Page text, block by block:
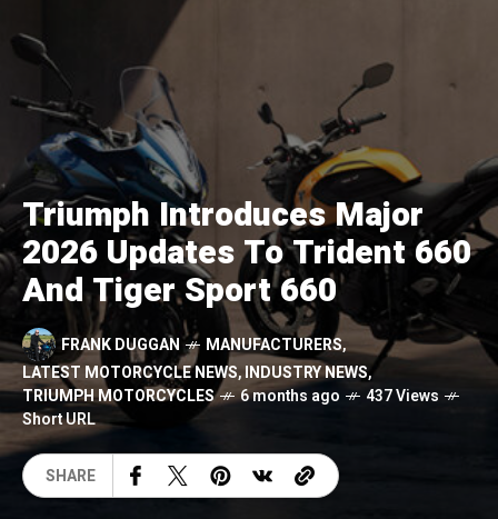
Triumph Introduces Major
2026 Updates To Trident 660
And Tiger Sport 660
FRANK DUGGAN MANUFACTURERS,
LATEST MOTORCYCLE NEWS,INDUSTRY NEWS,
TRIUMPH MOTORCYCLES
6 months ago
437 Views
Short URL
SHARE